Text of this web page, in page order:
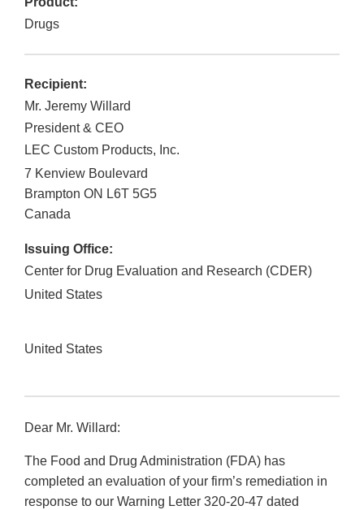
Drugs
Recipient:
Mr. Jeremy Willard
President & CEO
LEC Custom Products, Inc.
7 Kenview Boulevard
Brampton ON L6T 5G5
Canada
Issuing Office:
Center for Drug Evaluation and Research (CDER)
United States
United States
Dear Mr. Willard:
The Food and Drug Administration (FDA) has
completed an evaluation of your firm’s remediation in
response to our Warning Letter 320-20-47 dated